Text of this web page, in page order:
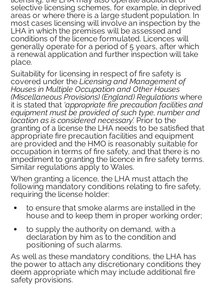
selective licensing schemes, for example, in deprived
areas or where there is a large student population. In
most cases licensing will involve an inspection by the
LHA in which the premises will be assessed and
conditions of the licence formulated. Licences will
generally operate for a period of 5 years, after which
a renewal application and further inspection will take
place.
Suitability for licensing in respect of fire safety is
covered under the Licensing and Management of
Houses in Multiple Occupation and Other Houses
(Miscellaneous Provisions) (England) Regulations where
it is stated that ‘appropriate fire precaution facilities and
equipment must be provided of such type, number and
location as is considered necessary’. Prior to the
granting of a license the LHA needs to be satisfied that
appropriate fire precaution facilities and equipment
are provided and the HMO is reasonably suitable for
occupation in terms of fire safety, and that there is no
impediment to granting the licence in fire safety terms.
Similar regulations apply to Wales.
When granting a licence, the LHA must attach the
following mandatory conditions relating to fire safety,
requiring the license holder:
to ensure that smoke alarms are installed in the
house and to keep them in proper working order;
to supply the authority on demand, with a
declaration by him as to the condition and
positioning of such alarms.
As well as these mandatory conditions, the LHA has
the power to attach any discretionary conditions they
deem appropriate which may include additional fire
safety provisions.